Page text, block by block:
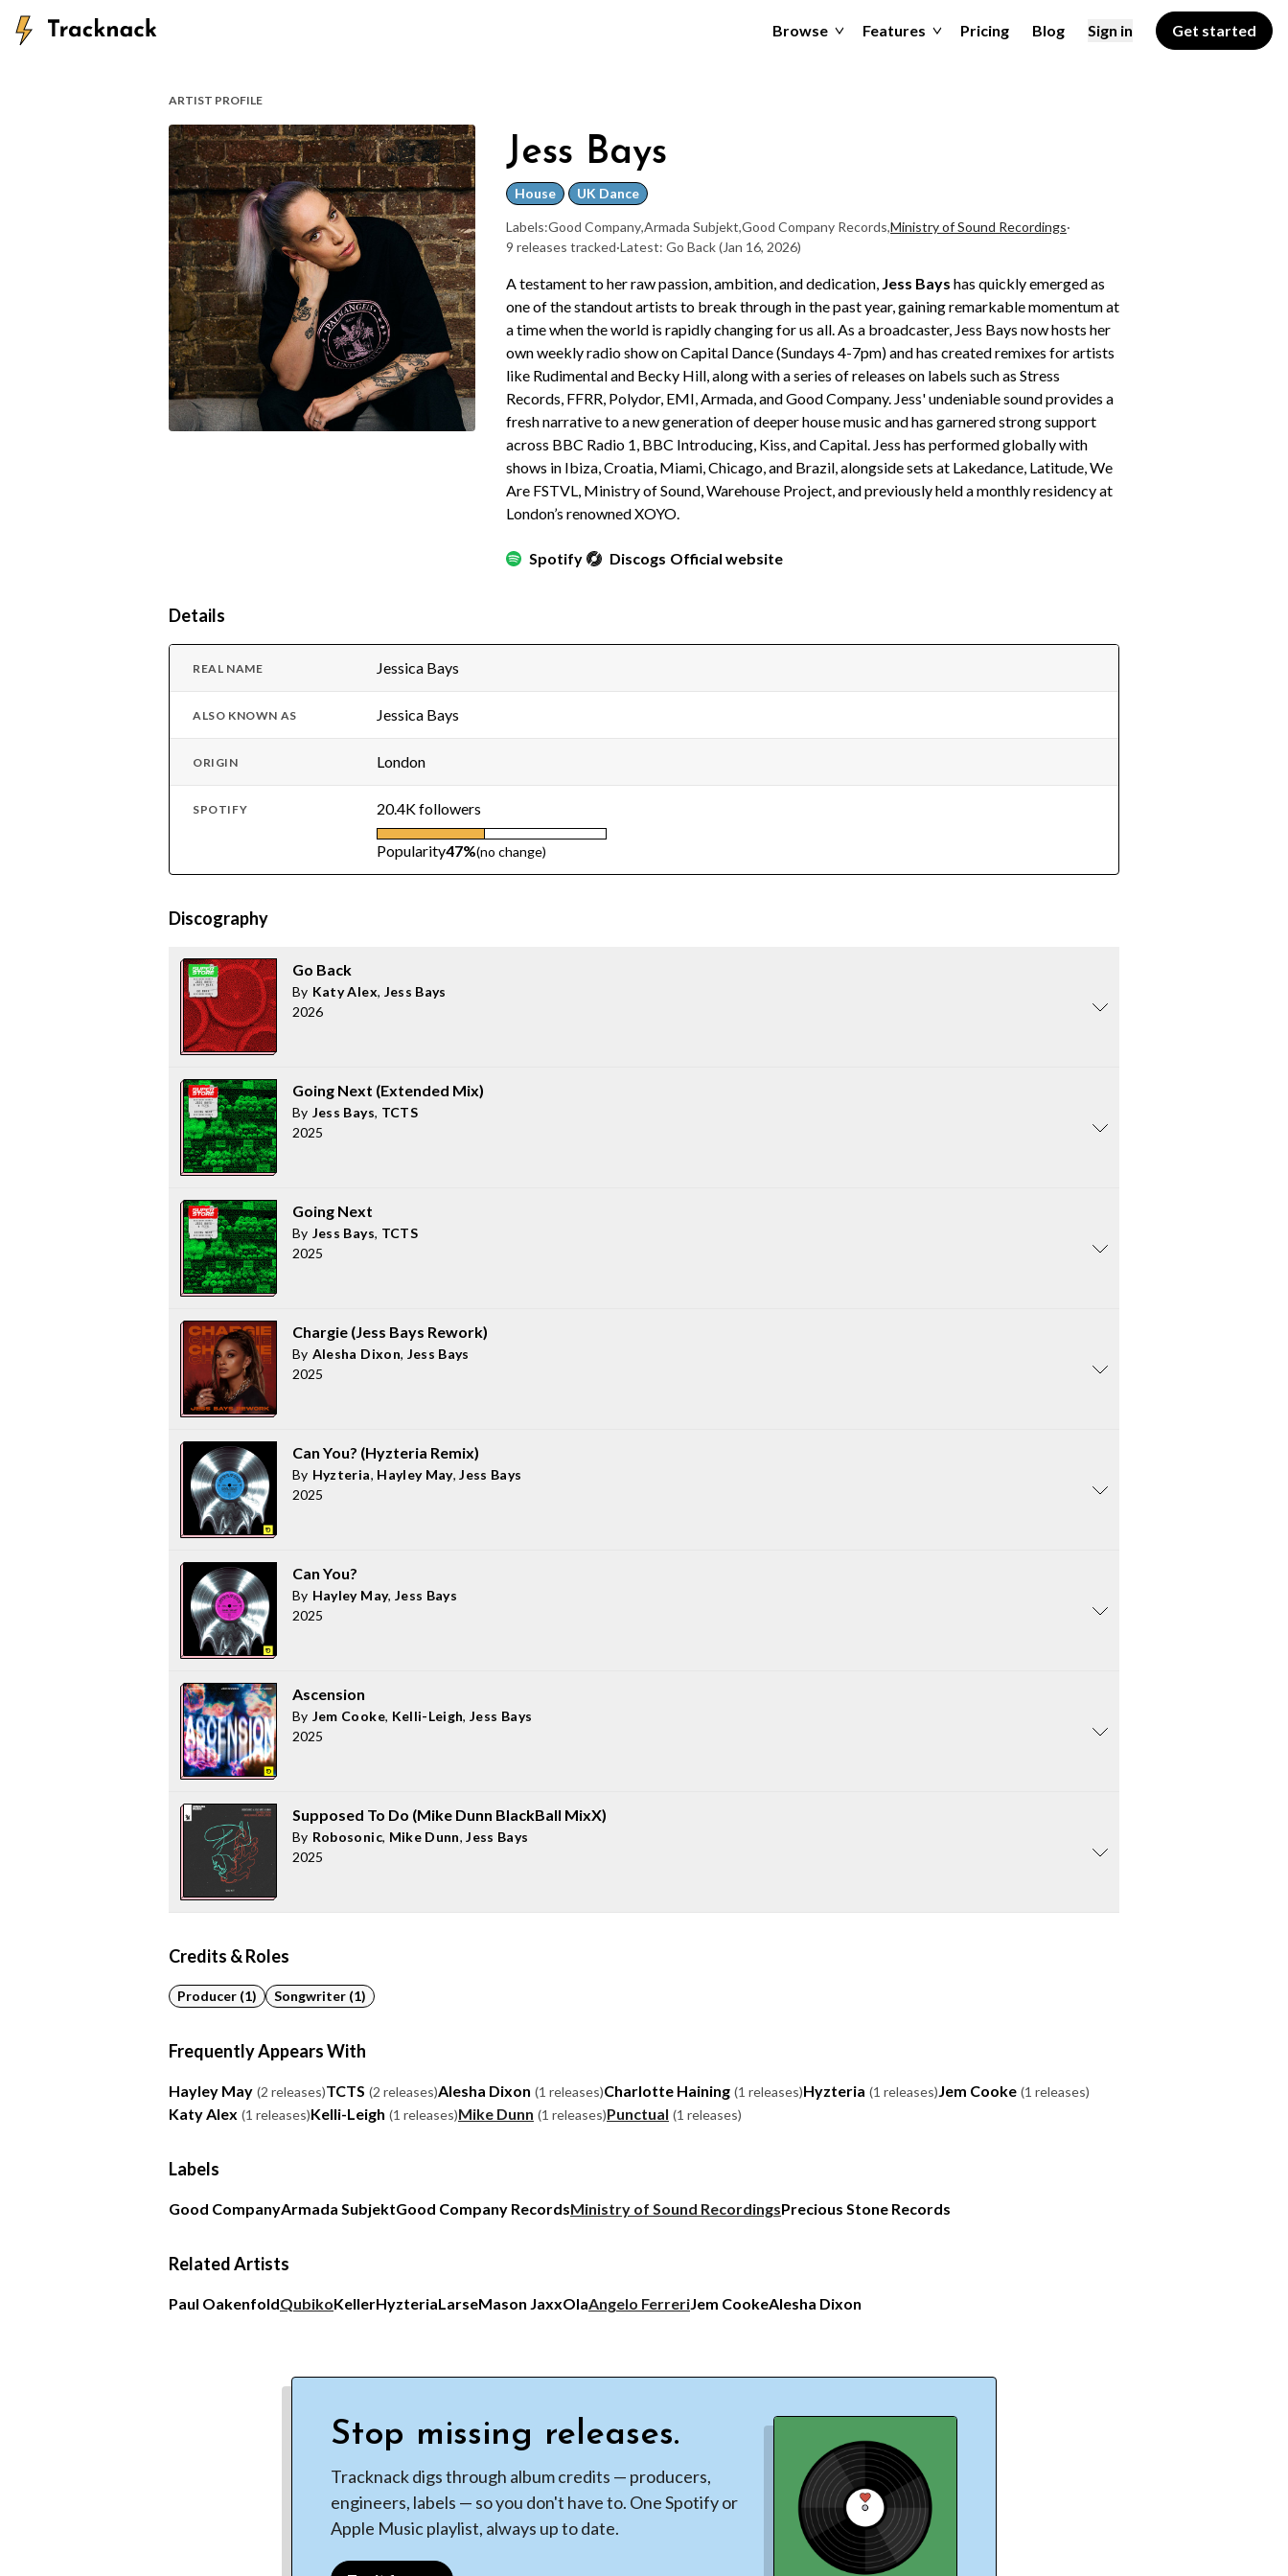
Browse Features Pricing Blog Sign in Get started
ARTIST PROFILE
Jess Bays
House UK Dance
Labels:Good Company,Armada Subjekt,Good Company Records,Ministry of Sound Recordings·
9 releases tracked·Latest: Go Back(Jan 16, 2026)
A testament to her raw passion, ambition, and dedication, Jess Bays has quickly emerged as
one of the standout artists to break through in the past year, gaining remarkable momentum at
a time when the world is rapidly changing for us all. As a broadcaster, Jess Bays now hosts her
own weekly radio show on Capital Dance (Sundays 4-7pm) and has created remixes for artists
like Rudimental and Becky Hill, along with a series of releases on labels such as Stress
Records, FFRR, Polydor, EMI, Armada, and Good Company. Jess' undeniable sound provides a
fresh narrative to a new generation of deeper house music and has garnered strong support
across BBC Radio 1, BBC Introducing, Kiss, and Capital. Jess has performed globally with
shows in Ibiza, Croatia, Miami, Chicago, and Brazil, alongside sets at Lakedance, Latitude, We
Are FSTVL, Ministry of Sound, Warehouse Project, and previously held a monthly residency at
London’s renowned XOYO.
Spotify Discogs Official website
Details
REAL NAME Jessica Bays
ALSO KNOWN AS Jessica Bays
ORIGIN London
SPOTIFY 20.4K followers
Popularity47%(no change)
Discography
Go Back
By Katy Alex, Jess Bays
2026
Going Next (Extended Mix)
By Jess Bays, TCTS
2025
Going Next
By Jess Bays, TCTS
2025
Chargie (Jess Bays Rework)
By Alesha Dixon, Jess Bays
2025
Can You? (Hyzteria Remix)
By Hyzteria, Hayley May,Jess Bays
2025
Can You?
By Hayley May, Jess Bays
2025
Ascension
By Jem Cooke, Kelli-Leigh,Jess Bays
2025
Supposed To Do (Mike Dunn BlackBall MixX)
By Robosonic, Mike Dunn,Jess Bays
2025
Credits & Roles
Producer (1) Songwriter (1)
Frequently Appears With
Hayley May (2 releases)TCTS (2 releases)Alesha Dixon (1 releases)Charlotte Haining (1 releases)Hyzteria (1 releases)Jem Cooke (1 releases)
Katy Alex (1 releases)Kelli-Leigh (1 releases)Mike Dunn (1 releases)Punctual (1 releases)
Labels
Good CompanyArmada SubjektGood Company RecordsMinistry of Sound RecordingsPrecious Stone Records
Related Artists
Paul OakenfoldQubikoKellerHyzteriaLarseMason JaxxOlaAngelo FerreriJem CookeAlesha Dixon
Stop missing releases.
Tracknack digs through album credits — producers,
engineers, labels — so you don't have to. One Spotify or
Apple Music playlist, always up to date.